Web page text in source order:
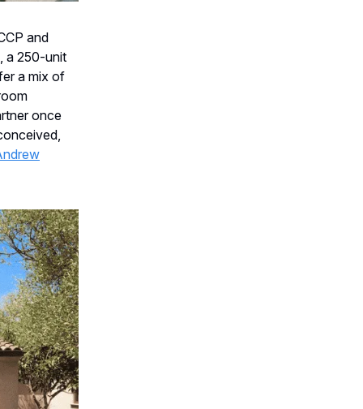
and
a 250-unit
a mix of
once